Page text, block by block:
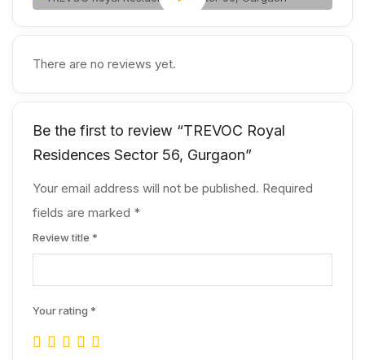
There are no reviews yet.
Be the first to review “TREVOC Royal
Residences Sector 56, Gurgaon”
Your email address will not be published. Required
fields are marked *
Review title *
Your rating *